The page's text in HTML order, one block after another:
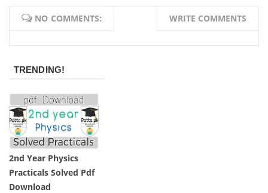
NO COMMENTS: WRITE COMMENTS
TRENDING!
2nd Year Physics
Practicals Solved Pdf
Download